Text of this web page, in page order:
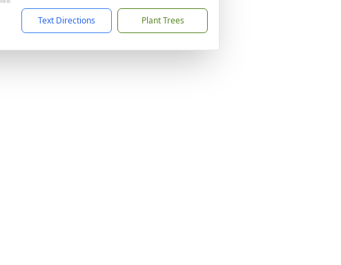
Text Directions Plant Trees